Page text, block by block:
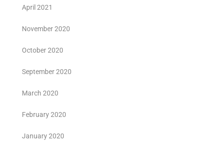
April 2021
November 2020
October 2020
September 2020
March 2020
February 2020
January 2020